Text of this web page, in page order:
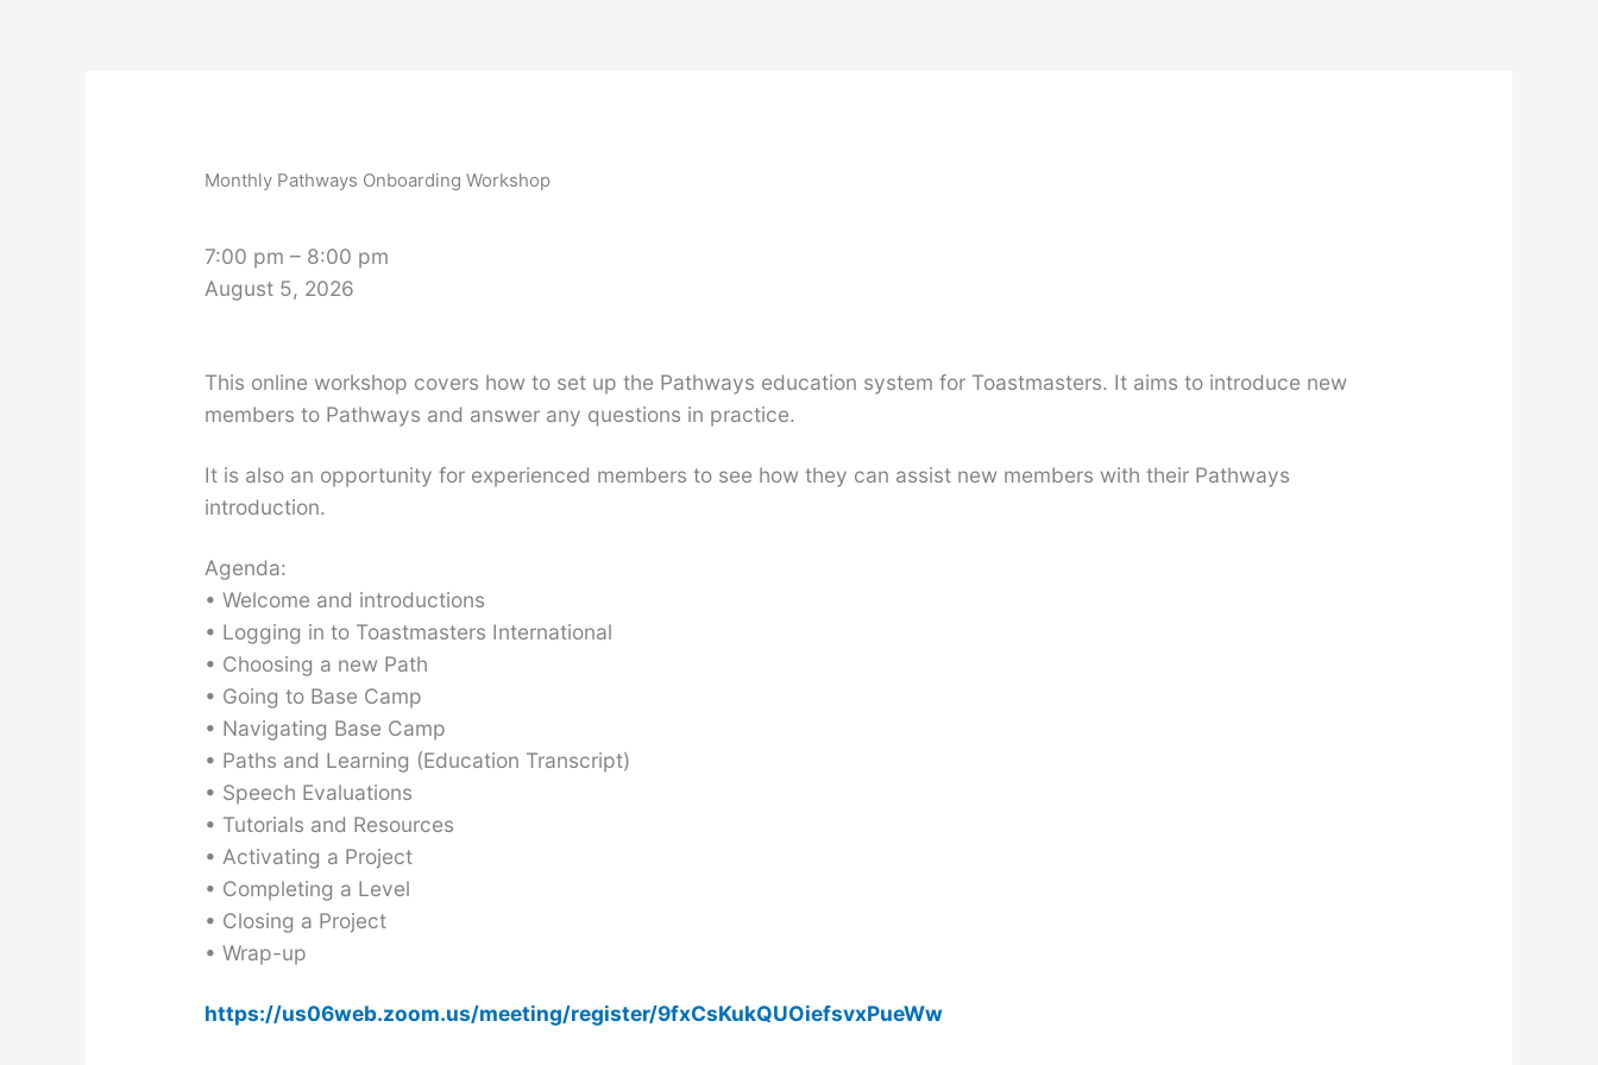
Monthly Pathways Onboarding Workshop
Workshop
7:00 pm – 8:00 pm
August 5, 2026
This online workshop covers how to set up the Pathways education system for Toastmasters. It aims to introduce new
members to Pathways and answer any questions in practice.
It is also an opportunity for experienced members to see how they can assist new members with their Pathways
introduction.
Agenda:
• Welcome and introductions
• Logging in to Toastmasters International
• Choosing a new Path
• Going to Base Camp
• Navigating Base Camp
• Paths and Learning (Education Transcript)
• Speech Evaluations
• Tutorials and Resources
• Activating a Project
• Completing a Level
• Closing a Project
• Wrap-up
https://us06web.zoom.us/meeting/register/9fxCsKukQUOiefsvxPueWw